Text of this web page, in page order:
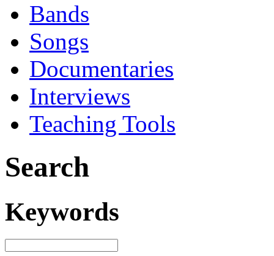
Bands
Songs
Documentaries
Interviews
Teaching Tools
Search
Keywords